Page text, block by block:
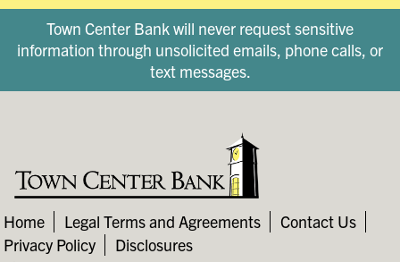
Town Center Bank will never request sensitive
information through unsolicited emails, phone calls, or
text messages.
Home Legal Terms and Agreements
Contact Us
Privacy Policy
Disclosures